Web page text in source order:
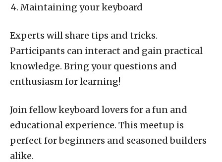
Maintaining your keyboard
Experts will share tips and tricks.
Participants can interact and gain practical
knowledge. Bring your questions and
enthusiasm for learning!
Join fellow keyboard lovers for a fun and
educational experience. This meetup is
perfect for beginners and seasoned builders
alike.